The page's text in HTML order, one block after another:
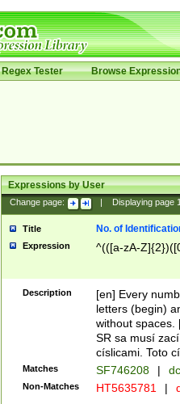
Regex Tester Browse
Expressions by User
Change page: Displaying page
Title No. of
Expression ^(([a-zA-
Description
[en] Every
letters (begin)
without spaces.
SR sa musí
císlicami. Toto
Matches SF746208 |
Non-Matches HT5635781 |